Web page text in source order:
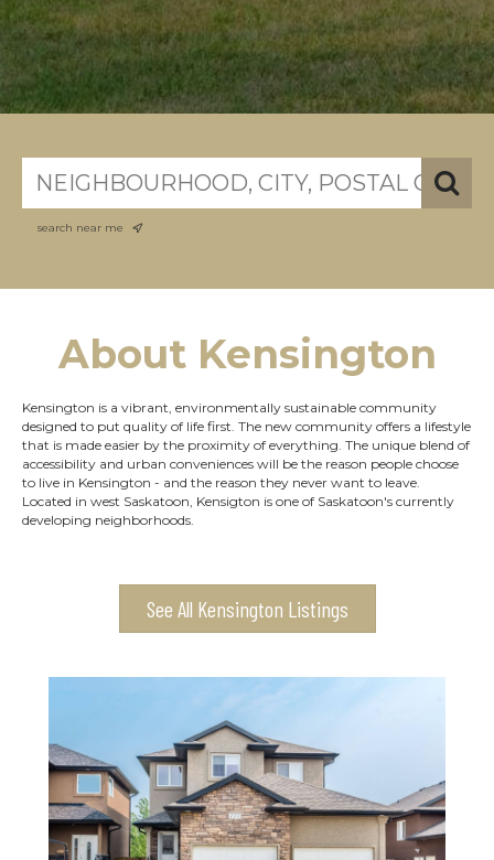
search near me
About Kensington
Kensington is a vibrant, environmentally sustainable community
designed to put quality of life first. The new community offers a lifestyle
that is made easier by the proximity of everything. The unique blend of
accessibility and urban conveniences will be the reason people choose
to live in Kensington - and the reason they never want to leave.
Located in west Saskatoon, Kensigton is one of Saskatoon's currently
developing neighborhoods.
See All Kensington Listings